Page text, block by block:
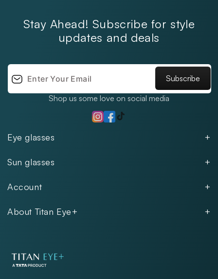
Eye glasses
Women
Kids
Rimless
Sun glasses
Women
Rimless
Account
FAQs
Exercise Your Rights
About Titan Eye+
Store Locations
Stay Ahead! Subscribe for style
updates and deals
Subscribe
Shop us some love on social media
Instagram
Facebook
TikTok